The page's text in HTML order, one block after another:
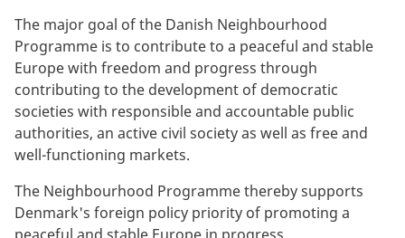
The major goal of the Danish Neighbourhood
Programme is to contribute to a peaceful and stable
Europe with freedom and progress through
contributing to the development of democratic
societies with responsible and accountable public
authorities, an active civil society as well as free and
well-functioning markets.
The Neighbourhood Programme thereby supports
Denmark's foreign policy priority of promoting a